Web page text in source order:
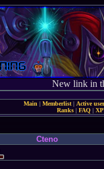
New link in
Main | Memberlist| Active
Ranks | FAQ |
Cteno